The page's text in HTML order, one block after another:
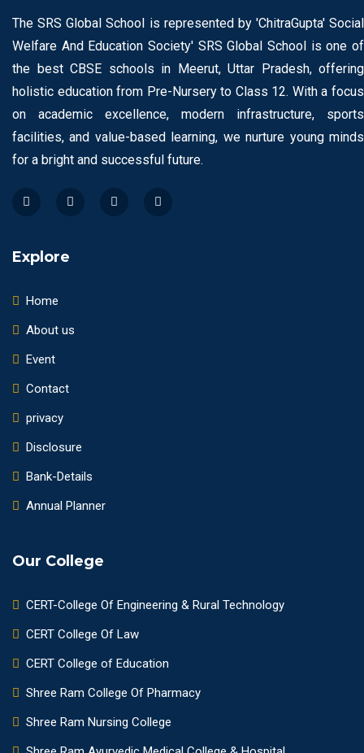
The SRS Global School is represented by 'ChitraGupta' Social
Welfare And Education Society' SRS Global School is one of
the best CBSE schools in Meerut, Uttar Pradesh, offering
holistic education from Pre-Nursery to Class 12. With a focus
on academic excellence, modern infrastructure, sports
facilities, and value-based learning, we nurture young minds
for a bright and successful future.
Explore
Home
About us
Event
Contact
privacy
Disclosure
Bank-Details
Annual Planner
Our College
CERT-College Of Engineering & Rural Technology
CERT College Of Law
CERT College of Education
Shree Ram College Of Pharmacy
Shree Ram Nursing College